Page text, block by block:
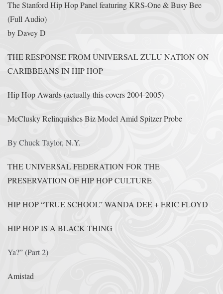
The Stanford Hip Hop Panel featuring KRS-One & Busy Bee
(Full Audio)
by Davey D
THE RESPONSE FROM UNIVERSAL ZULU NATION ON
CARIBBEANS IN HIP HOP
Hip Hop Awards (actually this covers 2004-2005)
McClusky Relinquishes Biz Model Amid Spitzer Probe
By Chuck Taylor, N.Y.
THE UNIVERSAL FEDERATION FOR THE
PRESERVATION OF HIP HOP CULTURE
HIP HOP “TRUE SCHOOL” WANDA DEE + ERIC FLOYD
HIP HOP IS A BLACK THING
Ya?” (Part 2)
Amistad